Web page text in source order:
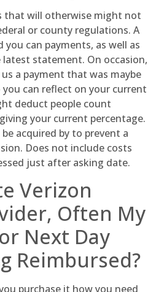
that will otherwise might not
or county regulations. A
can payments, as well as
statement. On occasion,
a payment that was maybe
can reflect on your current
deduct people count
your current percentage.
acquired by to prevent a
Does not include costs
just after asking date.
Verizon
Often My
Next Day
Reimbursed?
purchase it how you need